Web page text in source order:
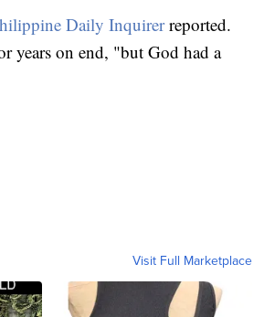
Daily Inquirerreported.
years on end, "but God had a
Visit Full Marketplace